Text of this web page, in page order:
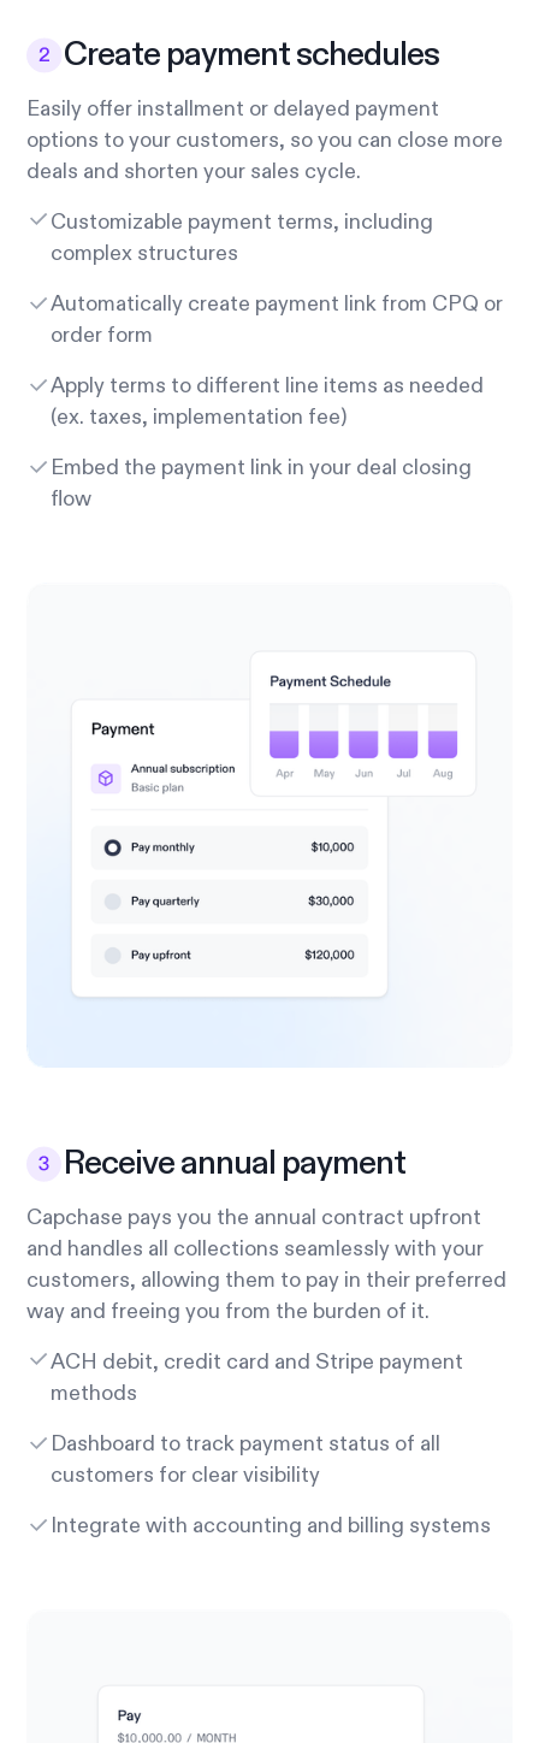
Create payment schedules
Easily offer installment or delayed payment
options to your customers, so you can close more
deals and shorten your sales cycle.
Customizable payment terms, including
complex structures
Automatically create payment link from CPQ or
order form
Apply terms to different line items as needed
(ex. taxes, implementation fee)
Embed the payment link in your deal closing
flow
Receive annual payment
Capchase pays you the annual contract upfront
and handles all collections seamlessly with your
customers, allowing them to pay in their preferred
way and freeing you from the burden of it.
ACH debit, credit card and Stripe payment
methods
Dashboard to track payment status of all
customers for clear visibility
Integrate with accounting and billing systems